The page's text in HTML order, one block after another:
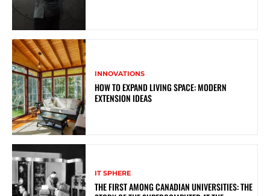
INNOVATIONS
HOW TO EXPAND LIVING SPACE: MODERN
EXTENSION IDEAS
IT SPHERE
THE FIRST AMONG CANADIAN UNIVERSITIES: THE